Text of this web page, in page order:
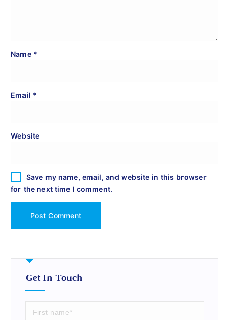
Name *
Email *
Website
Save my name, email, and website in this browser
for the next time I comment.
Get In Touch